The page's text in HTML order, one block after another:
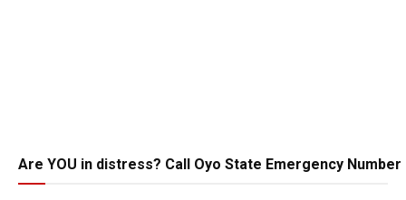
Are YOU in distress? Call Oyo State Emergency Number